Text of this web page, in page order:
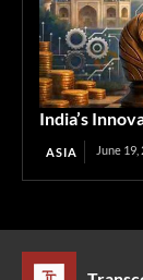
India’s
ASIA June 19,